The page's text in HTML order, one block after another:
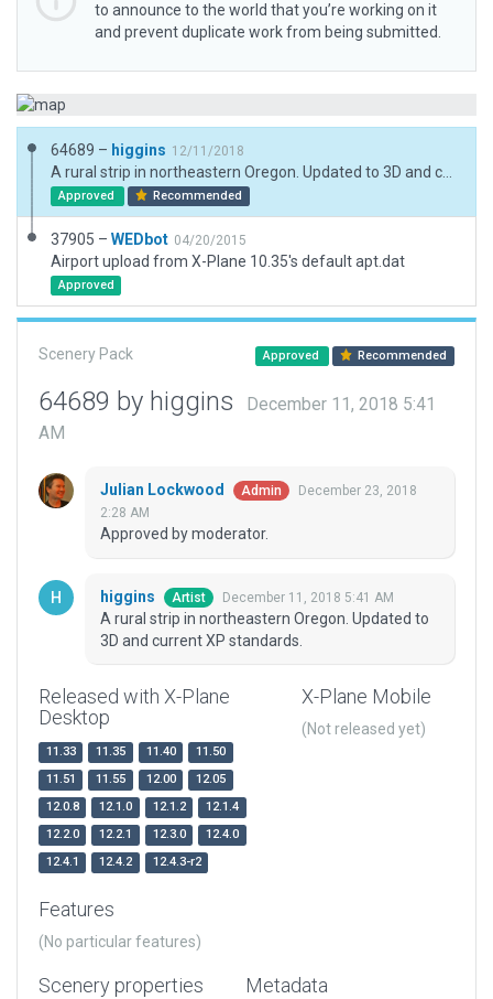
to announce to the world that you’re working on it
and prevent duplicate work from being submitted.
64689 – higgins 12/11/2018
Approved Recommended
37905 – WEDbot 04/20/2015
Airport upload from X-Plane 10.35's default apt.dat
Approved
Scenery Pack Approved Recommended
64689 by higgins
December 11, 2018 5:41
AM
Julian Lockwood Admin
December 23, 2018
2:28 AM
Approved by moderator.
higgins Artist December 11, 2018 5:41 AM
A rural strip in northeastern Oregon. Updated to
3D and current XP standards.
Released with X-Plane
Desktop
11.33 11.35 11.40
11.50
11.51
11.55 12.00
12.05
12.0.8
12.1.0 12.1.2
12.1.4
12.2.0
12.2.1 12.3.0
12.4.0
12.4.1
12.4.2 12.4.3-r2
X-Plane Mobile
(Not released yet)
Features
(No particular features)
Scenery properties Metadata